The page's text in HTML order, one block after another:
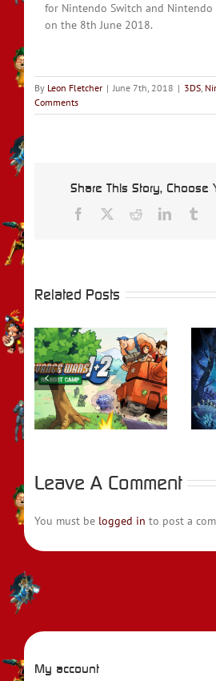
for Nintendo Switch and Nintendo
on the 8th June 2018.
By Leon Fletcher | June 7th, 2018 | 3DS,
Comments
Share This Story, Choose
Facebook RedditLinkedIn
Related Posts
REVIEW –
Bayonetta Origins:
Cereza and the
Lost Demon
Leave A Comment
You must be logged in to post a
My account